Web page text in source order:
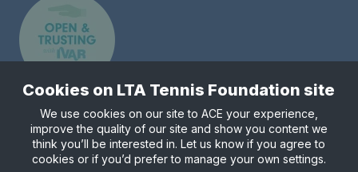
Registered charity number 1148421.
© Copyright 2026 LTA Tennis Foundation
Cookies on LTA Tennis Foundation site
We use cookies on our site to ACE your experience,
improve the quality of our site and show you content we
think you’ll be interested in. Let us know if you agree to
cookies or if you’d prefer to manage your own settings.